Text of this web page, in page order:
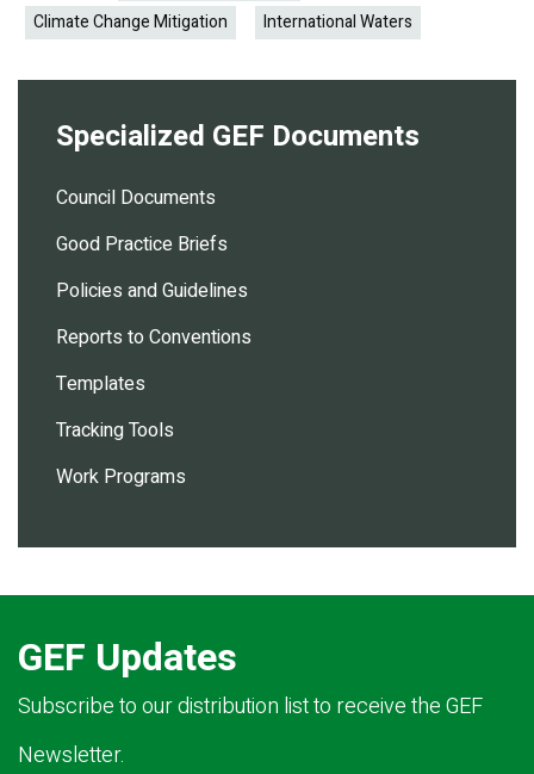
Climate Change Mitigation
International Waters
Specialized GEF Documents
Council Documents
Good Practice Briefs
Policies and Guidelines
Reports to Conventions
Templates
Tracking Tools
Work Programs
GEF Updates
Subscribe to our distribution list to receive the GEF
Newsletter.